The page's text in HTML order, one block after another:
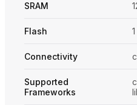
SRAM
Flash
Connectivity
Supported
Frameworks